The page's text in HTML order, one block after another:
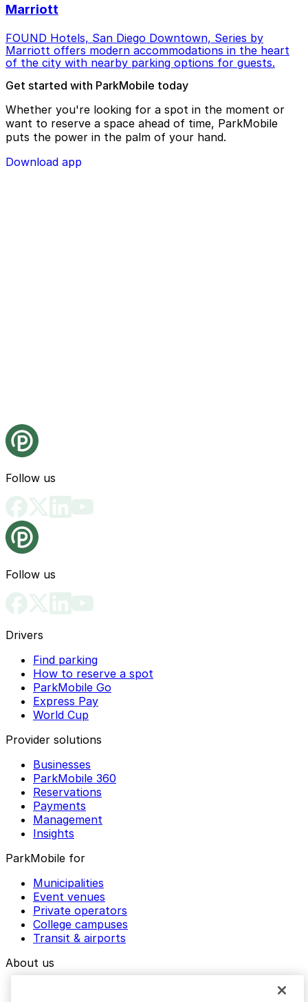
Marriott
FOUND Hotels, San Diego Downtown, Series by
Marriott offers modern accommodations in the heart
of the city with nearby parking options for guests.
Get started with ParkMobile today
Whether you're looking for a spot in the moment or
want to reserve a space ahead of time, ParkMobile
puts the power in the palm of your hand.
Download app
Follow us
Follow us
Drivers
Find parking
How to reserve a spot
ParkMobile Go
Express Pay
World Cup
Provider solutions
Businesses
ParkMobile 360
Reservations
Payments
Management
Insights
ParkMobile for
Municipalities
Event venues
Private operators
College campuses
Transit & airports
About us